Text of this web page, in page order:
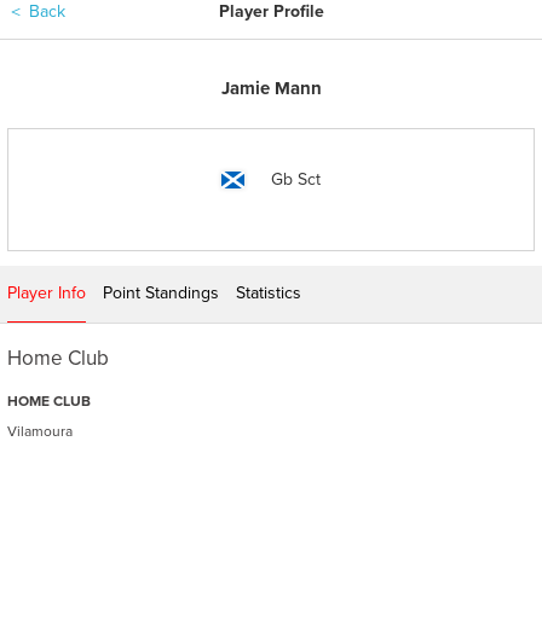
＜ Back Player Profile
Jamie Mann
Gb Sct
Player Info Point Standings Statistics
Home Club
HOME CLUB
Vilamoura